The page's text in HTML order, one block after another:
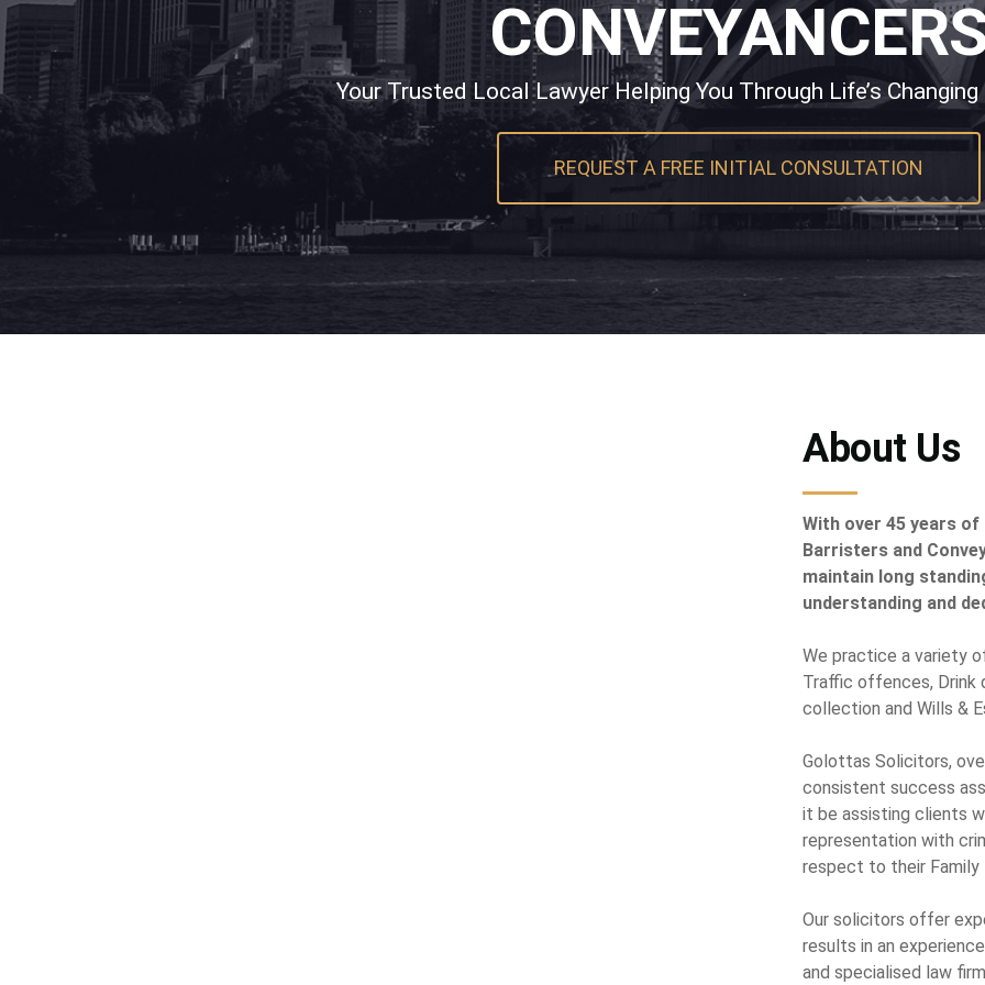
Your Trusted Local Lawyer Helping You Through Life’s
REQUEST A FREE INITIAL CONSULTATION
About Us
With over 45 years
Barristers and
maintain long
understanding and
We practice a variety
Traffic offences, Drink
collection and Wills &
Golottas Solicitors,
consistent success
it be assisting clients
representation with
respect to their
Our solicitors offer
results in an
and specialised law